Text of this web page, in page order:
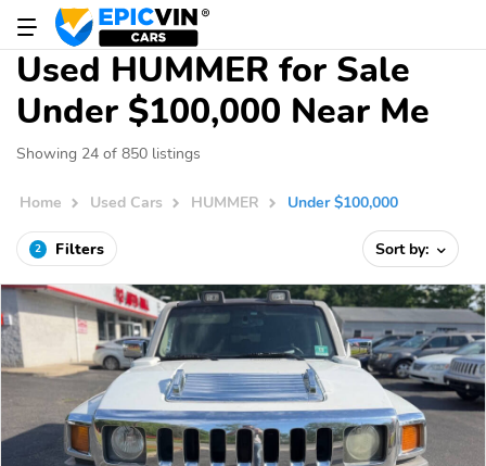
Used HUMMER for Sale
Under $100,000 Near Me
Showing 24 of 850 listings
Home Used Cars HUMMER Under $100,000
2 Filters Sort by: